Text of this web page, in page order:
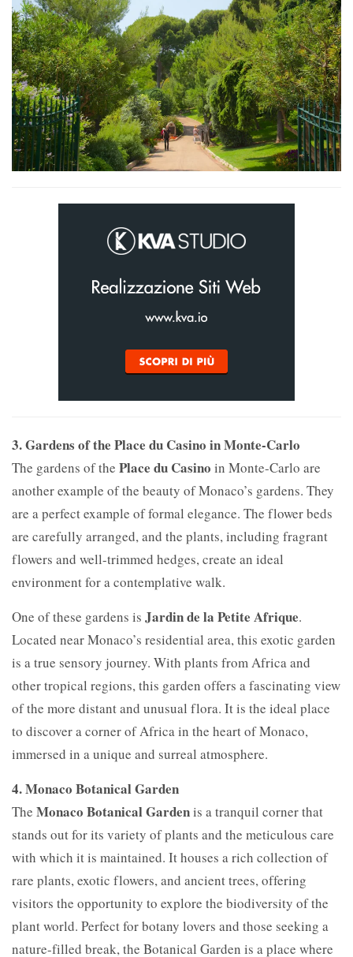
3. Gardens of the Place du Casino in Monte-Carlo
The gardens of the Place du Casino in Monte-Carlo are
another example of the beauty of Monaco’s gardens. They
are a perfect example of formal elegance. The flower beds
are carefully arranged, and the plants, including fragrant
flowers and well-trimmed hedges, create an ideal
environment for a contemplative walk.
One of these gardens is Jardin de la Petite Afrique.
Located near Monaco’s residential area, this exotic garden
is a true sensory journey. With plants from Africa and
other tropical regions, this garden offers a fascinating view
of the more distant and unusual flora. It is the ideal place
to discover a corner of Africa in the heart of Monaco,
immersed in a unique and surreal atmosphere.
4. Monaco Botanical Garden
The Monaco Botanical Gardenis a tranquil corner that
stands out for its variety of plants and the meticulous care
with which it is maintained. It houses a rich collection of
rare plants, exotic flowers, and ancient trees, offering
visitors the opportunity to explore the biodiversity of the
plant world. Perfect for botany lovers and those seeking a
nature-filled break, the Botanical Garden is a place where